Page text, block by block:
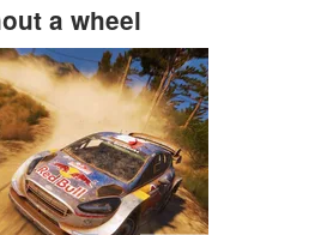
a wheel